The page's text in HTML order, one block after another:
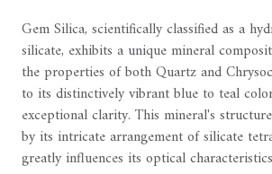
Gem Silica, scientifically classified as a
silicate, exhibits a unique mineral
the properties of both Quartz and
to its distinctively vibrant blue to teal
exceptional clarity. This mineral's
by its intricate arrangement of silicate
greatly influences its optical